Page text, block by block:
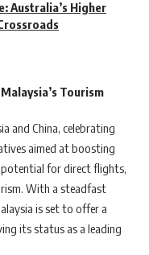
Australia’s Higher
Tourism
and China, celebrating
aimed at boosting
for direct flights,
With a steadfast
is set to offer a
its status as a leading